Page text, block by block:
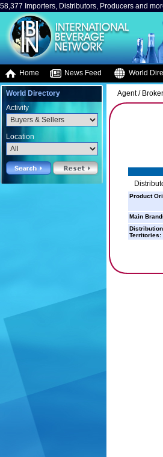
58,377 Importers, Distributors, Producers and
Home News Feed World
World Directory
Activity
Location
Agent / Broker
Product
Main
Distribution
Territories: